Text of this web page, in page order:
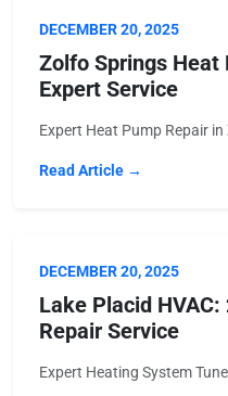
DECEMBER 20, 2025
Zolfo Springs Heat
Expert Service
Expert Heat Pump Repair
Read Article →
DECEMBER 20, 2025
Lake Placid
Repair Service
Expert Heating System